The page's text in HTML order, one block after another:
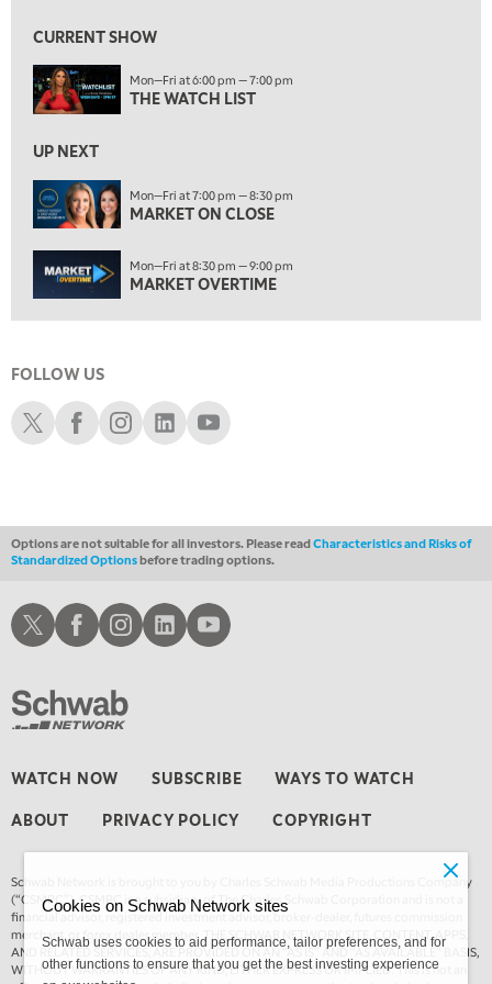
8:30 PM
MARKET OVERTIME REPLAY
MARKET MATTERS WITH MARLEY KAYDEN
EDUCATION 9:30 PM
LIZ ANN LIVE REPLAY
10:00 PM
FAST MARKET REPLAY
11:00 PM
12:30 AM
MARKET OVERTIME REPLAY
EDUCATION 1:00 AM
MARKET ON CLOSE REPLAY
4:00 AM
CURRENT SHOW
Mon—Fri at 6:00 pm — 7:00 pm
THE WATCH LIST
UP NEXT
Mon—Fri at 7:00 pm — 8:30 pm
MARKET ON CLOSE
Mon—Fri at 8:30 pm — 9:00 pm
MARKET OVERTIME
FOLLOW US
Schwab XSchwab Facebook
Schwab Instagram
Schwab LinkedIn
Schwab Youtube
Options are not suitable for all investors. Please readCharacteristics and Risks of
Standardized Optionsbefore trading options.
WATCH NOW SUBSCRIBE WAYS TO WATCH
ABOUT PRIVACY POLICY COPYRIGHT
Schwab Network is brought to you by Charles Schwab Media Productions Company
(“CSMPC”). CSMPC is a subsidiary of The Charles Schwab Corporation and is not a
financial advisor, registered investment advisor, broker-dealer, futures commission
merchant, or forex dealer member. THE SCHWAB NETWORK SITE, CONTENT, APPS,
AND RELATED SERVICES, ARE PROVIDED ON AN “AS IS” AND “AS AVAILABLE” BASIS,
WITHOUT WARRANTIES OF ANY KIND, EITHER EXPRESS OR IMPLIED. This is not an
Schwab XSchwab Facebook
Schwab Instagram
Schwab LinkedInSchwab Youtube
Cookies on Schwab Network sites
Schwab uses cookies to aid performance, tailor preferences, and for
other functions to ensure that you get the best investing experience